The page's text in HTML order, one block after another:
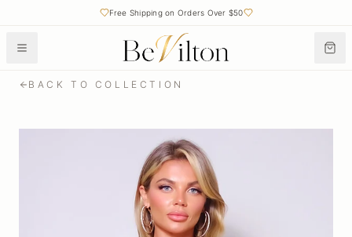
Free Shipping on Orders Over $50
BACK TO COLLECTION